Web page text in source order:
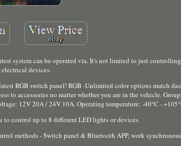
system can be operated via. It's not limited to just
devices.
RGB switch panel! RGB -Unlimited color options match
to accessories no matter whether you are in the vehicle.
12V 20A / 24V 10A. Operating temperature: -40°C -
to control up to 8 different LED lights or devices.
methods - Switch panel & Bluetooth APP, work